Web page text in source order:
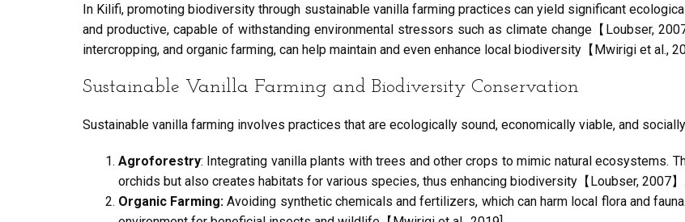
In Kilifi, promoting biodiversity through sustainable vanilla farming practices can yield significant
and productive, capable of withstanding environmental stressors such as climate change【Loubser,
intercropping, and organic farming, can help maintain and even enhance local biodiversity【Mwirigi et al.,
Sustainable Vanilla Farming and Biodiversity Conservation
Sustainable vanilla farming involves practices that are ecologically sound, economically viable, and
Agroforestry: Integrating vanilla plants with trees and other crops to mimic natural ecosystems.
orchids but also creates habitats for various species, thus enhancing biodiversity【Loubser, 2007】.
Organic Farming: Avoiding synthetic chemicals and fertilizers, which can harm local flora and